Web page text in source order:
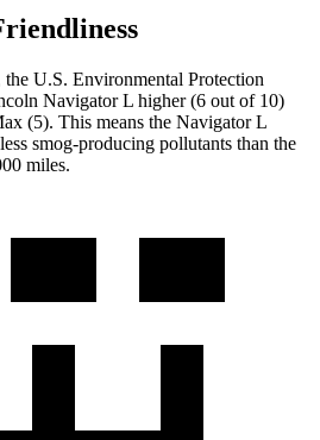
the U.S. Environmental Protection
Navigator L higher (6 out of 10)
(5). This means the Navigator L
smog-producing pollutants than the
miles.